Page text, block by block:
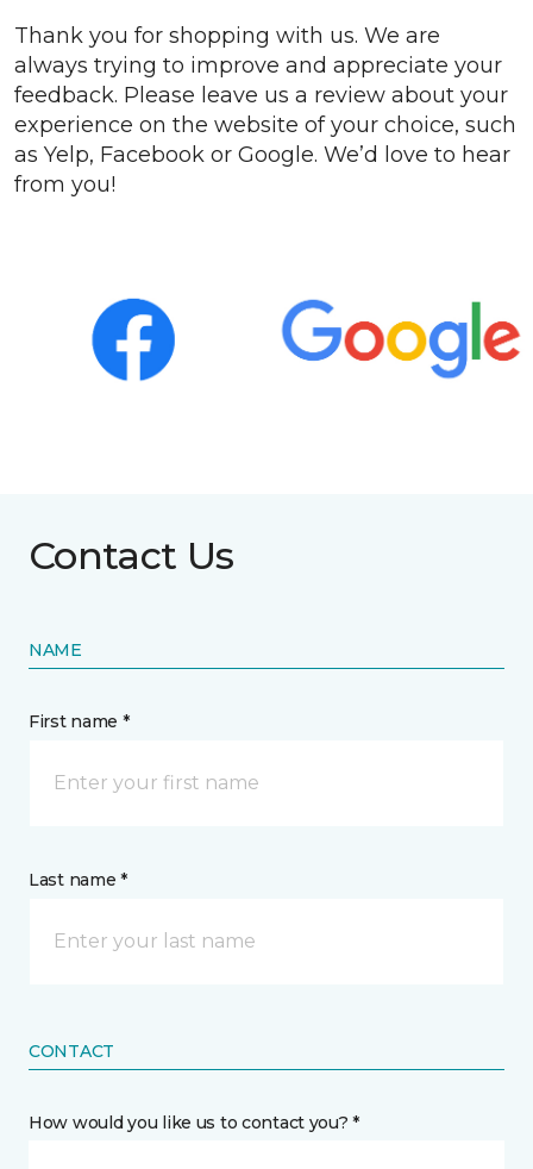
Thank you for shopping with us. We are
always trying to improve and appreciate your
feedback. Please leave us a review about your
experience on the website of your choice, such
as Yelp, Facebook or Google. We’d love to hear
from you!
Contact Us
NAME
First name *
Last name *
CONTACT
How would you like us to contact you? *